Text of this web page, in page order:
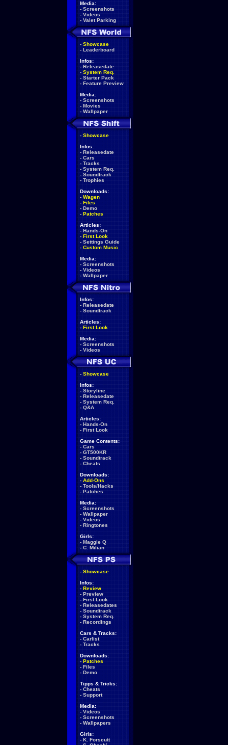
Media:
- Screenshots
- Videos
- Valet Parking
- Showcase
- Leaderboard
Infos:
- Releasedate
- System Req.
- Starter Pack
- Feature Preview
Media:
- Screenshots
- Movies
- Wallpaper
- Showcase
Infos:
- Releasedate
- Cars
- Tracks
- System Req.
- Soundtrack
- Trophies
Downloads:
- Wagen
- Files
- Demo
- Patches
Articles:
- Hands-On
- First Look
- Settings Guide
- Custom Music
Media:
- Screenshots
- Videos
- Wallpaper
Infos:
- Releasedate
- Soundtrack
Articles:
- First Look
Media:
- Screenshots
- Videos
- Showcase
Infos:
- Storyline
- Releasedate
- System Req.
- Q&A
Articles:
- Hands-On
- First Look
Game Contents:
- Cars
- GT500KR
- Soundtrack
- Cheats
Downloads:
- Add-Ons
- Tools/Hacks
- Patches
Media:
- Screenshots
- Wallpaper
- Videos
- Ringtones
Girls:
- Maggie Q
- C. Milian
- Showcase
Infos:
- Review
- Preview
- First Look
- Releasedates
- Soundtrack
- System Req.
- Recordings
Cars & Tracks:
- Carlist
- Tracks
Downloads:
- Patches
- Files
- Demo
Tipps & Tricks:
- Cheats
- Support
Media:
- Videos
- Screenshots
- Wallpapers
Girls:
- K. Forscutt